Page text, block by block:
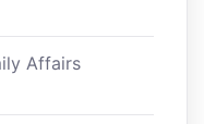
Affairs